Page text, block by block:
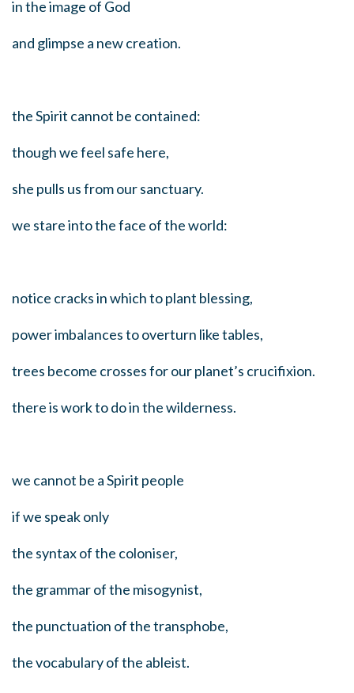
in the image of God
and glimpse a new creation.
the Spirit cannot be contained:
though we feel safe here,
she pulls us from our sanctuary.
we stare into the face of the world:
notice cracks in which to plant blessing,
power imbalances to overturn like tables,
trees become crosses for our planet’s crucifixion.
there is work to do in the wilderness.
we cannot be a Spirit people
if we speak only
the syntax of the coloniser,
the grammar of the misogynist,
the punctuation of the transphobe,
the vocabulary of the ableist.